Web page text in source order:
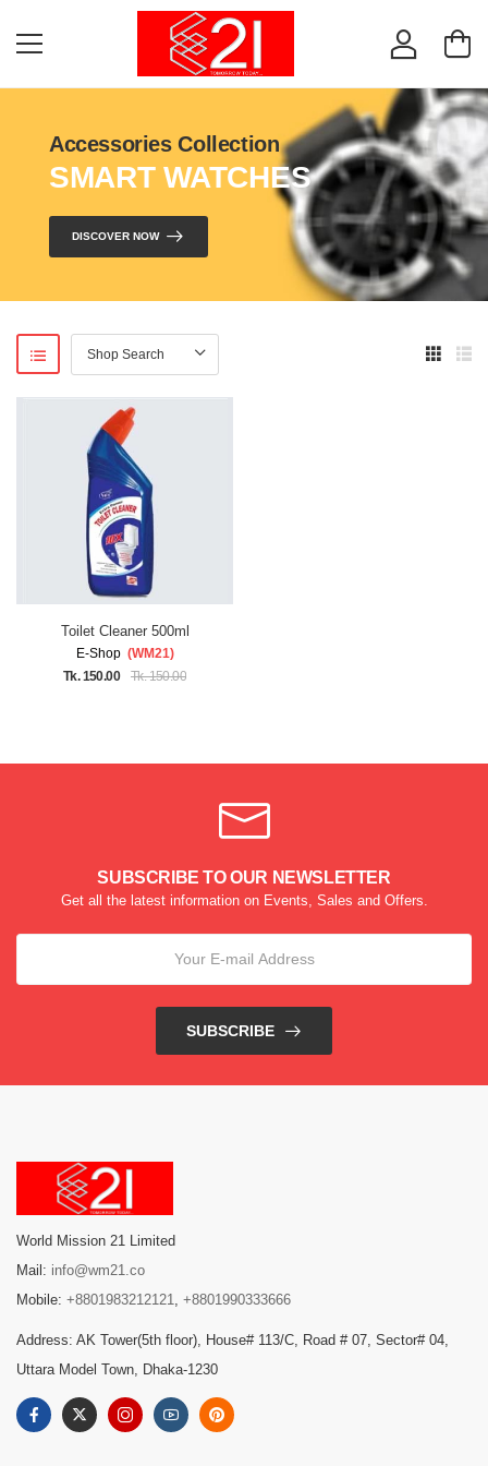
Accessories Collection
SMART WATCHES
DISCOVER NOW
Toilet Cleaner 500ml
E-Shop (WM21)
Tk. 150.00
Tk. 150.00
SUBSCRIBE TO OUR NEWSLETTER
Get all the latest information on Events, Sales and Offers.
SUBSCRIBE
World Mission 21 Limited
Mail: info@wm21.co
Mobile: +8801983212121 +8801990333666
Address: AK Tower(5th floor), House# 113/C, Road # 07, Sector# 04,
Uttara Model Town, Dhaka-1230